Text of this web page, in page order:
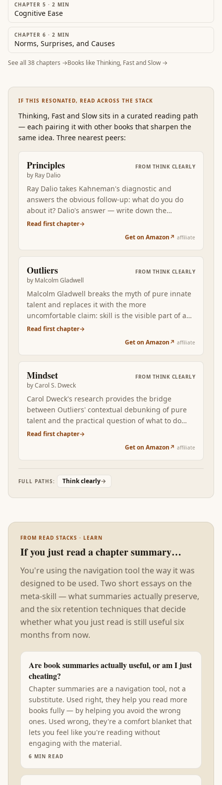
CHAPTER 5 · 2 MIN
Cognitive Ease
CHAPTER 6 · 2 MIN
Norms, Surprises, and Causes
See all 38chapters →Books likeThinking, Fast and Slow→
IF THIS RESONATED, READ ACROSS THE STACK
Thinking, Fast and Slow sits in a curated reading path
— each pairing it with other books that sharpen the
same idea. Three nearest peers:
Principles
by Ray Dalio
FROM THINK CLEARLY
Ray Dalio takes Kahneman's diagnostic and
answers the obvious follow-up: what do you do
about it? Dalio's answer — write down the
principles that produced your good decisions,
Read first chapter→
Get on Amazon↗ affiliate
Outliers
by Malcolm Gladwell
FROM THINK CLEARLY
Malcolm Gladwell breaks the myth of pure innate
talent and replaces it with the more
uncomfortable claim: skill is the visible part of a
stack of advantages — cultural, generational,
people for.
Read first chapter→
Get on Amazon↗ affiliate
Mindset
byCarol S. Dweck
FROM THINK CLEARLY
Carol Dweck's research provides the bridge
between Outliers' contextual debunking of pure
talent and the practical question of what to do
about it. The fixed-vs-growth mindset distinction
Read after Outliers, Mindset is the operator's
manual for the talent-is-contextual claim.
Read first chapter→
Get on Amazon↗ affiliate
FULL PATHS: Think clearly→
FROM READ STACKS · LEARN
If you just read a chapter summary…
You're using the navigation tool the way it was
designed to be used. Two short essays on the
meta-skill — what summaries actually preserve,
and the six retention techniques that decide
whether what you just read is still useful six
months from now.
Are book summaries actually useful, or am I just
cheating?
Chapter summaries are a navigation tool, not a
substitute. Used right, they help you read more
books fully — by helping you avoid the wrong
ones. Used wrong, they're a comfort blanket that
lets you feel like you're reading without
engaging with the material.
6 MIN READ